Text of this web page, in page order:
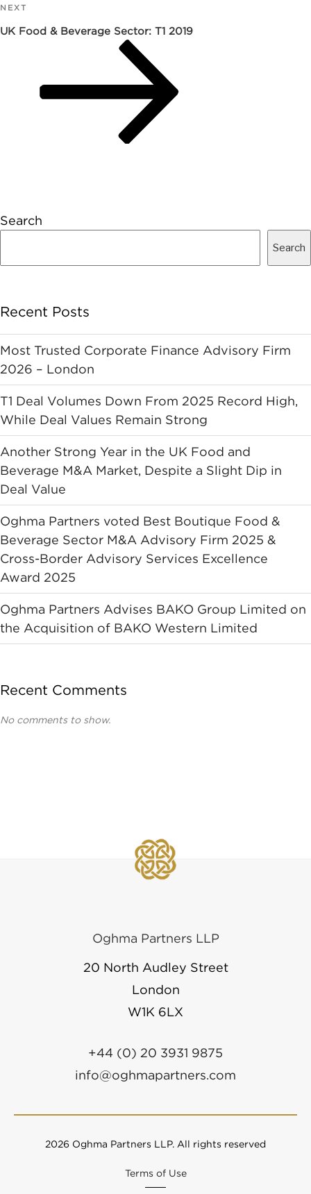
Next
Post
NEXT
UK Food & Beverage Sector: T1 2019
Search
Search
Recent Posts
Most Trusted Corporate Finance Advisory Firm
2026 – London
T1 Deal Volumes Down From 2025 Record High,
While Deal Values Remain Strong
Another Strong Year in the UK Food and
Beverage M&A Market, Despite a Slight Dip in
Deal Value
Oghma Partners voted Best Boutique Food &
Beverage Sector M&A Advisory Firm 2025 &
Cross-Border Advisory Services Excellence
Award 2025
Oghma Partners Advises BAKO Group Limited on
the Acquisition of BAKO Western Limited
Recent Comments
No comments to show.
Oghma Partners LLP
20 North Audley Street
London
W1K 6LX
+44 (0) 20 3931 9875
info@oghmapartners.com
2026 Oghma Partners LLP. All rights reserved
Terms of Use